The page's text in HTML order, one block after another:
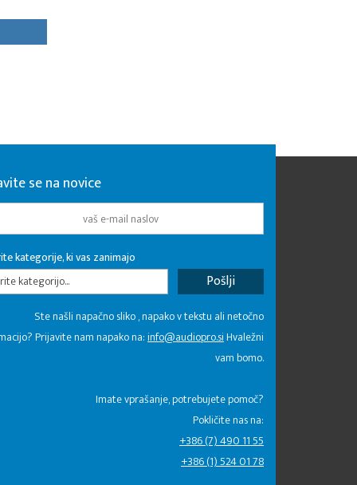
se na novice
kategorije, ki vas zanimajo
kategorijo...
Ste našli napačno sliko , napako v tekstu ali netočno
Prijavite nam napako na:info@audiopro.siHvaležni
vam bomo.
Imate vprašanje, potrebujete pomoč?
Pokličite nas na:
+386 (7) 490 11 55
+386 (1) 524 01 78